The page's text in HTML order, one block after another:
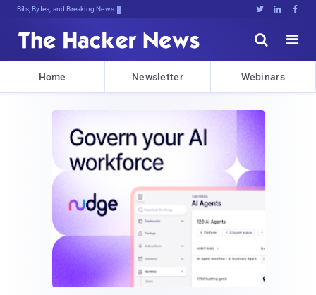
Bits, Bytes, and Breaking News   


Home Newsletter Webinars